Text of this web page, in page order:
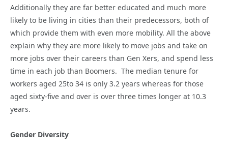
Additionally they are far better educated and much more
likely to be living in cities than their predecessors, both of
which provide them with even more mobility. All the above
explain why they are more likely to move jobs and take on
more jobs over their careers than Gen Xers, and spend less
time in each job than Boomers. The median tenure for
workers aged 25to 34 is only 3.2 years whereas for those
aged sixty-five and over is over three times longer at 10.3
years.
Gender Diversity